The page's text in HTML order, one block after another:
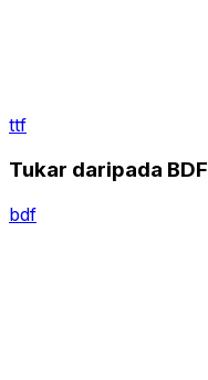
ttf
Tukar daripada BDF
bdf